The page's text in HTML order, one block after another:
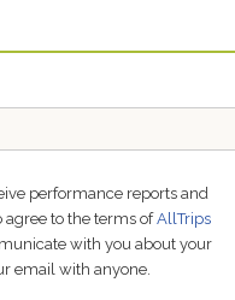
performance reports and
to the terms ofAllTrips
with you about your
email with anyone.